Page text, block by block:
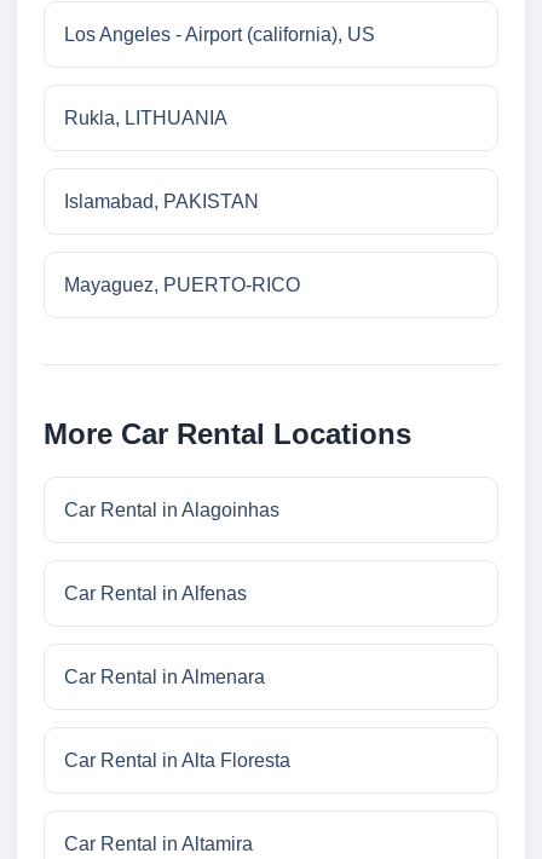
Los Angeles - Airport (california), US
Rukla, LITHUANIA
Islamabad, PAKISTAN
Mayaguez, PUERTO-RICO
More Car Rental Locations
Car Rental in Alagoinhas
Car Rental in Alfenas
Car Rental in Almenara
Car Rental in Alta Floresta
Car Rental in Altamira